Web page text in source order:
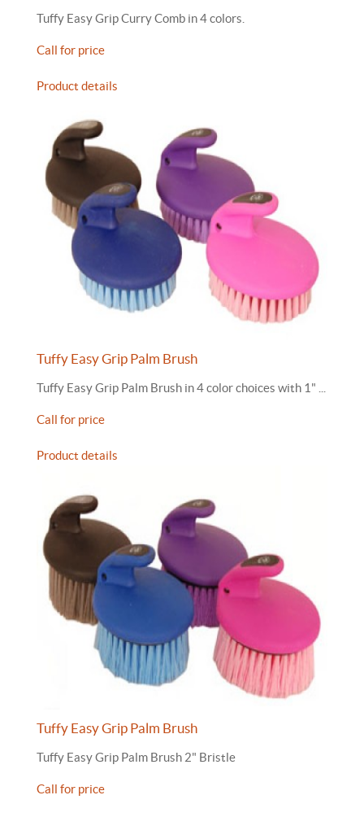
Tuffy Easy Grip Curry Comb in 4 colors.
Call for price
Product details
Tuffy Easy Grip Palm Brush
Tuffy Easy Grip Palm Brush in 4 color choices with 1" ...
Call for price
Product details
Tuffy Easy Grip Palm Brush
Tuffy Easy Grip Palm Brush 2" Bristle
Call for price